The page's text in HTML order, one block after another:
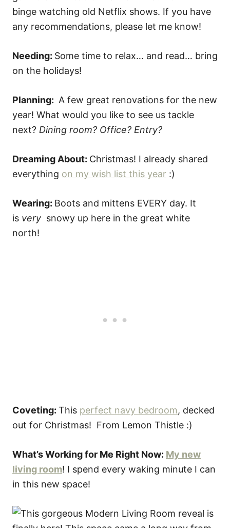
binge watching old Netflix shows. If you have
any recommendations, please let me know!
Needing: Some time to relax… and read… bring
on the holidays!
Planning: A few great renovations for the new
year! What would you like to see us tackle
next? Dining room? Office? Entry?
Dreaming About: Christmas! I already shared
everything on my wish list this year :)
Wearing: Boots and mittens EVERY day. It
is very snowy up here in the great white
north!
Coveting: This perfect navy bedroom, decked
out for Christmas! From Lemon Thistle :)
What’s Working for Me Right Now: My new
living room! I spend every waking minute I can
in this new space!